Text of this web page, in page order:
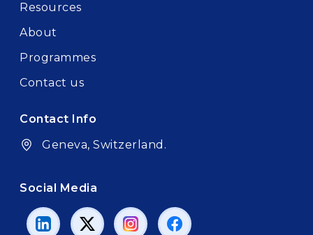
Resources
About
Programmes
Contact us
Contact Info
Geneva, Switzerland.
Social Media